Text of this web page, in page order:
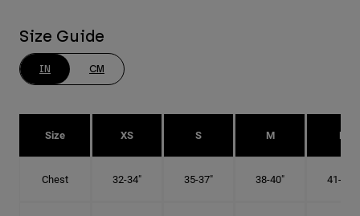
Size Guide
IN CM
Size XS S M L
Chest 32-34" 35-37" 38-40" 41-43"